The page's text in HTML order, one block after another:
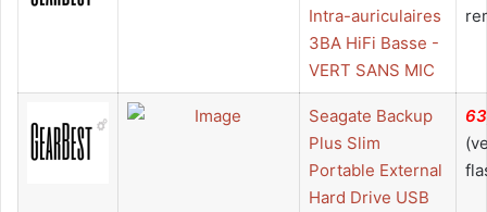
Intra-auriculaires
3BA HiFi Basse -
VERT SANS MIC
Seagate Backup
Plus Slim
Portable External
Hard Drive USB